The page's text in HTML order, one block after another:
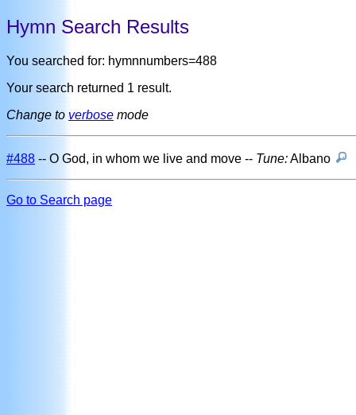
Hymn Search Results
You searched for: hymnnumbers=488
Your search returned 1 result.
Change to verbose mode
#488 -- O God, in whom we live and move -- Tune:Albano
Go to Search page